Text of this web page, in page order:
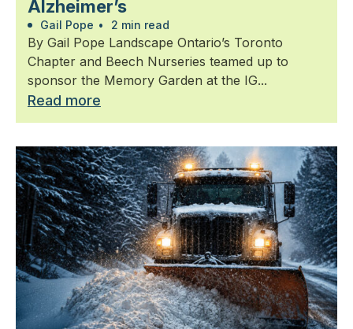
Alzheimer’s
Gail Pope • 2 min read
By Gail Pope Landscape Ontario’s Toronto
Chapter and Beech Nurseries teamed up to
sponsor the Memory Garden at the IG...
Read more